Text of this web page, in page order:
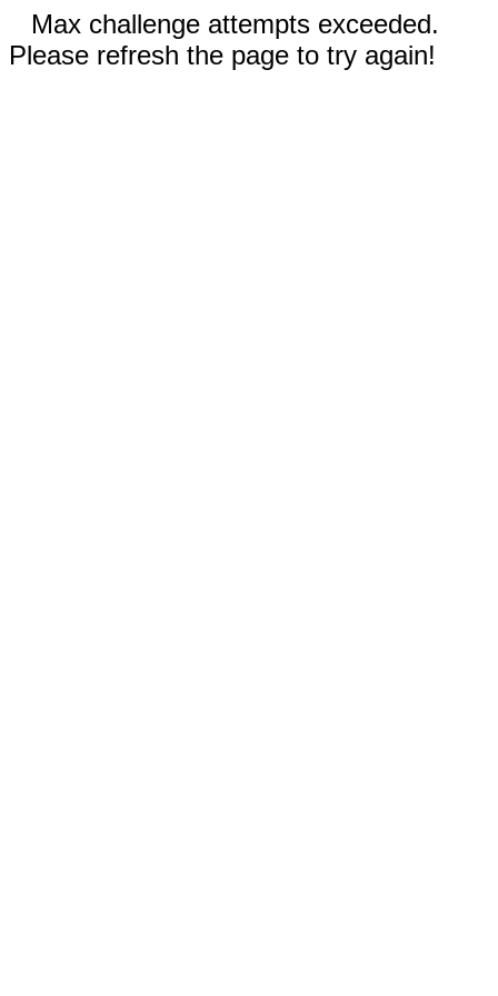
Max challenge attempts exceeded.
Please refresh the page to try again!